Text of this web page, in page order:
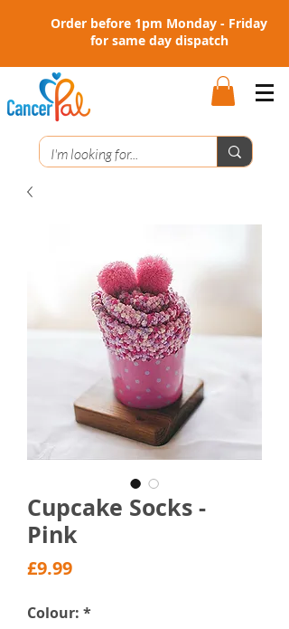
Order before 1pm Monday - Friday
for same day dispatch
Cupcake Socks -
Pink
£9.99Price
Colour: *